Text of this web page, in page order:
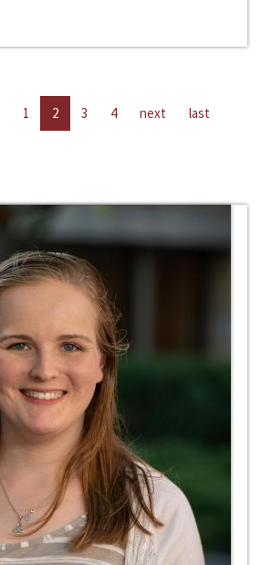
1 2 3 4 next last